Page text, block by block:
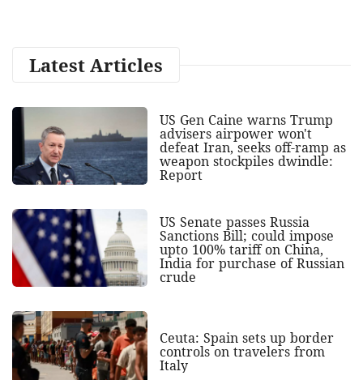
Latest Articles
US Gen Caine warns Trump
advisers airpower won't
defeat Iran, seeks off-ramp as
weapon stockpiles dwindle:
Report
US Senate passes Russia
Sanctions Bill; could impose
upto 100% tariff on China,
India for purchase of Russian
crude
Ceuta: Spain sets up border
controls on travelers from
Italy